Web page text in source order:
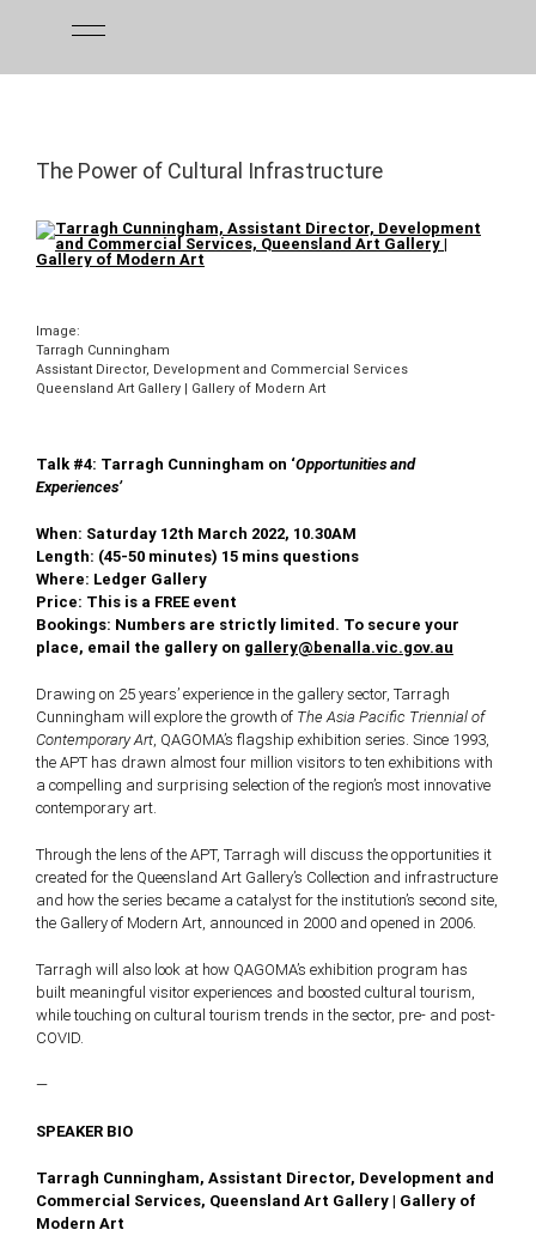
The Power of Cultural Infrastructure
Image:
Tarragh Cunningham
Assistant Director, Development and Commercial Services
Queensland Art Gallery | Gallery of Modern Art
Talk #4: Tarragh Cunningham on ‘Opportunities and
Experiences’
When: Saturday 12th March 2022, 10.30AM
Length: (45-50 minutes) 15 mins questions
Where: Ledger Gallery
Price: This is a FREE event
Bookings: Numbers are strictly limited. To secure your
place, email the gallery on gallery@benalla.vic.gov.au
Drawing on 25 years’ experience in the gallery sector, Tarragh
Cunningham will explore the growth of The Asia Pacific Triennial of
Contemporary Art, QAGOMA’s flagship exhibition series. Since 1993,
the APT has drawn almost four million visitors to ten exhibitions with
a compelling and surprising selection of the region’s most innovative
contemporary art.
Through the lens of the APT, Tarragh will discuss the opportunities it
created for the Queensland Art Gallery’s Collection and infrastructure
and how the series became a catalyst for the institution’s second site,
the Gallery of Modern Art, announced in 2000 and opened in 2006.
Tarragh will also look at how QAGOMA’s exhibition program has
built meaningful visitor experiences and boosted cultural tourism,
while touching on cultural tourism trends in the sector, pre- and post-
COVID.
—
SPEAKER BIO
Tarragh Cunningham, Assistant Director, Development and
Commercial Services, Queensland Art Gallery | Gallery of
Modern Art